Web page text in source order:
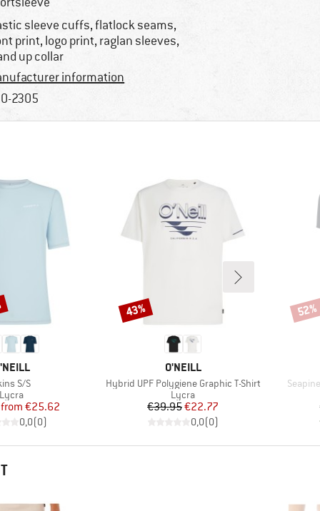
sleeve cuffs, flatlock seams,
print, logo print, raglan sleeves,
up collar
information
2305
S/S
group
Lycra
Price
Reduced Price
from €25.62
0,0(0)
BRAND
O'NEILL
Item(s)
Hybrid UPF Polygiene Graphic T-Shirt
Product group
Lycra
Price
€39.95Reduced Price
€22.77
0,0(0)
Discount
43%
Item(s)
52%